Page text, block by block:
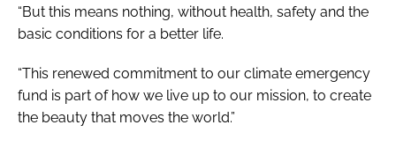
“But this means nothing, without health, safety and the
basic conditions for a better life.
“This renewed commitment to our climate emergency
fund is part of how we live up to our mission, to create
the beauty that moves the world.”